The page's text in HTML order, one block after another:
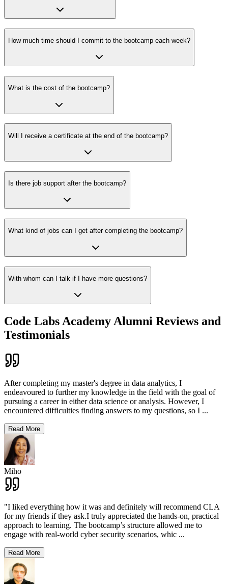
How much time should I commit to the bootcamp each week?
What is the cost of the bootcamp?
Will I receive a certificate at the end of the bootcamp?
Is there job support after the bootcamp?
What kind of jobs can I get after completing the bootcamp?
With whom can I talk if I have more questions?
Code Labs Academy Alumni Reviews and
Testimonials
After completing my master's degree in data analytics, I
endeavoured to further my knowledge in the field with the goal of
pursuing a career in either data science or analysis. However, I
encountered difficulties finding answers to my questions, so I ...
Read More
Miho
"I liked everything how it was and definitely will recommend CLA
for my friends if they ask.I truly appreciated the hands-on, practical
approach to learning. The bootcamp’s structure allowed me to
engage with real-world cyber security scenarios, whic ...
Read More